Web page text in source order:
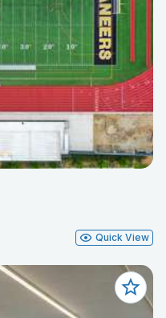
Quick View